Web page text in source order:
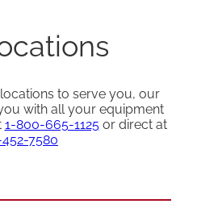
to serve you, our
with all your equipment
1-800-665-1125or direct at
7580